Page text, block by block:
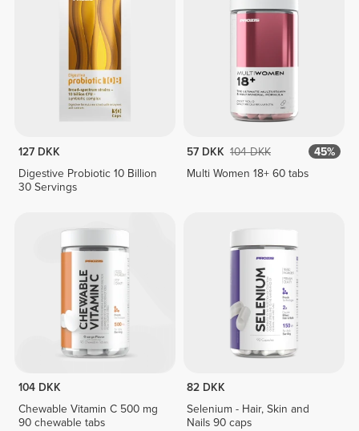
127 DKK
Digestive Probiotic 10 Billion
30 Servings
57 DKK 104 DKK
45%
Multi Women 18+ 60 tabs
104 DKK
Chewable Vitamin C 500 mg
90 chewable tabs
82 DKK
Selenium - Hair, Skin and
Nails 90 caps